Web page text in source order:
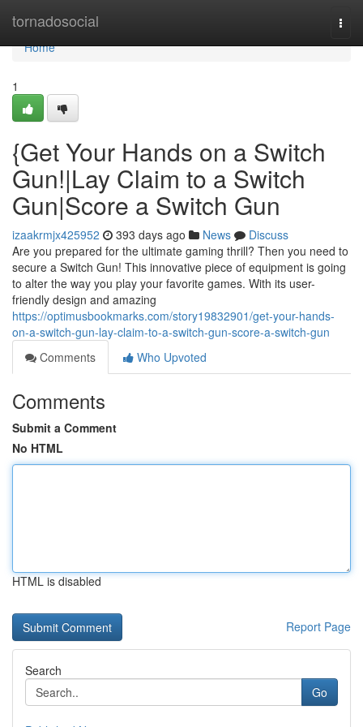
tornadosocial
Home
Home
1
{Get Your Hands on a Switch
Gun!|Lay Claim to a Switch
Gun|Score a Switch Gun
izaakrmjx425952 393 days ago News
Discuss
Are you prepared for the ultimate gaming thrill? Then you need to
secure a Switch Gun! This innovative piece of equipment is going
to alter the way you play your favorite games. With its user-
friendly design and amazing
https://optimusbookmarks.com/story19832901/get-your-hands-
on-a-switch-gun-lay-claim-to-a-switch-gun-score-a-switch-gun
Comments
Who Upvoted
Comments
Submit a Comment
No HTML
HTML is disabled
Report Page
Search
Go